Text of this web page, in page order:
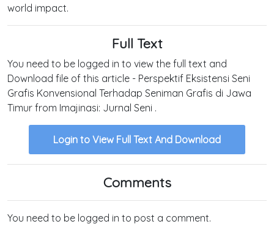
world impact.
Full Text
You need to be logged in to view the full text and
Download file of this article - Perspektif Eksistensi Seni
Grafis Konvensional Terhadap Seniman Grafis di Jawa
Timur from Imajinasi: Jurnal Seni .
Login to View Full Text And Download
Comments
You need to be logged in to post a comment.